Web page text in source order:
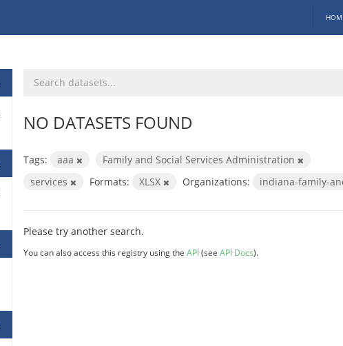
NO DATASETS FOUND
Tags: aaa
Family and Social Services Administration
services
Formats: XLSX Organizations: indiana-family-
Please try another search.
You can also access this registry using the API(see API Docs).